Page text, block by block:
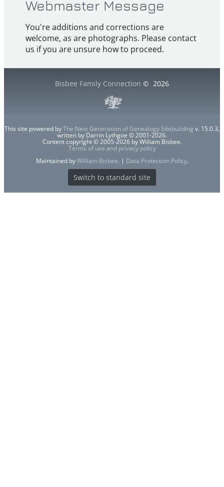
Webmaster Message
You're additions and corrections are
welcome, as are photographs. Please contact
us if you are unsure how to proceed.
Bisbee Family Connection © 2026
This site powered byThe Next Generation of Genealogy Sitebuilding v. 15.0.3,
written by Darrin Lythgoe © 2001-2026.
Content copyright © 2005-2026 by William Bisbee.
Terms of use and privacy policy
Maintained byWilliam Bisbee. | Data Protection Policy.
Switch to standard site